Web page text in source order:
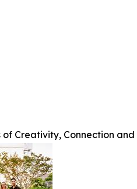
of Creativity, Connection